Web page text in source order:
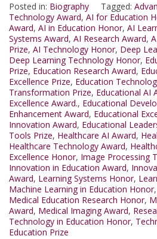
Posted in: Biography Tagged:
Technology Award, AI for Education
Award, AI in Education Honor, AI
Systems Award, AI Research Award,
Prize, AI Technology Honor, Deep
Deep Learning Technology Honor,
Prize, Education Research Award,
Excellence Prize, Education
Transformation Prize, Educational AI
Excellence Award., Educational
Enhancement Award, Educational
Innovation Award, Educational
Tools Prize, Healthcare AI Award,
Healthcare Technology Award,
Excellence Honor, Image Processing
Innovation in Education Award,
Award, Learning Systems Honor,
Machine Learning in Education Honor,
Medical Education Research Honor,
Award, Medical Imaging Award,
Technology in Education Honor,
Education Prize